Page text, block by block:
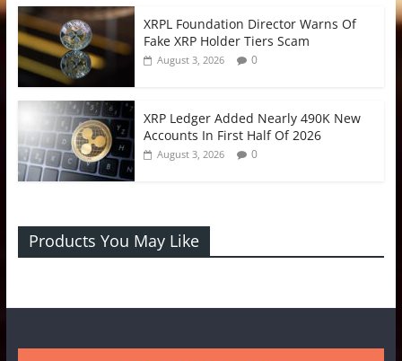
XRPL Foundation Director Warns Of
Fake XRP Holder Tiers Scam
August 3, 2026 0
XRP Ledger Added Nearly 490K New
Accounts In First Half Of 2026
August 3, 2026 0
Products You May Like